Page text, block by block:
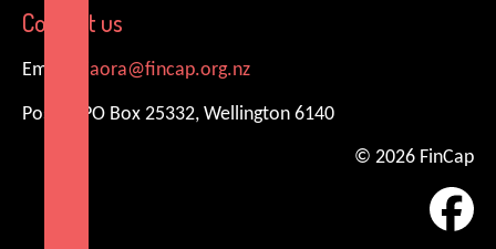
Contact us
Email: kiaora@fincap.org.nz
Postal: PO Box 25332, Wellington 6140
© 2026 FinCap